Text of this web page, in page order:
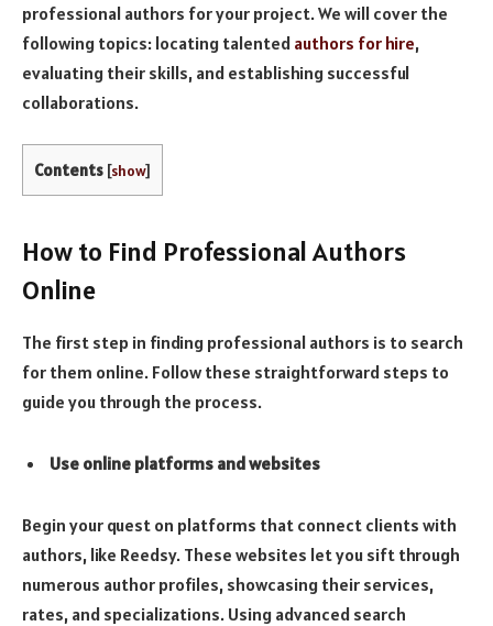
professional authors for your project. We will cover the
following topics: locating talented authors for hire,
evaluating their skills, and establishing successful
collaborations.
Contents [show]
How to Find Professional Authors
Online
The first step in finding professional authors is to search
for them online. Follow these straightforward steps to
guide you through the process.
Use online platforms and websites
Begin your quest on platforms that connect clients with
authors, like Reedsy. These websites let you sift through
numerous author profiles, showcasing their services,
rates, and specializations. Using advanced search